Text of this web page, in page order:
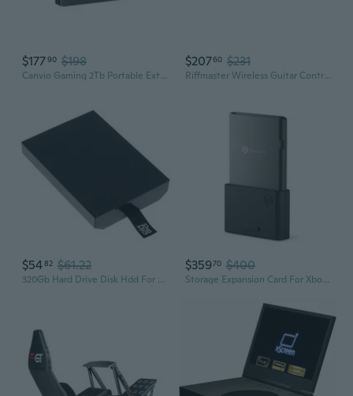
$17790 $198
Canvio Gaming 2Tb Portable External Hard Drive Usb 3.0, Black For Playstation, Xbox, Pc & Mac - Hdtx120Xk3Aa
$20760 $231
Riffmaster Wireless Guitar Controller For Xbox Series X|S, Xbox One & Windows 10/11 Pc - Black
$5482 $61.22
320Gb Hard Drive Disk Hdd For Xbox 360 Slim Games Console
$35970 $400
Storage Expansion Card For Xbox Series X|S, 1Tb, Ssd, Nvme Expansion Ssd (Stjr1000400)